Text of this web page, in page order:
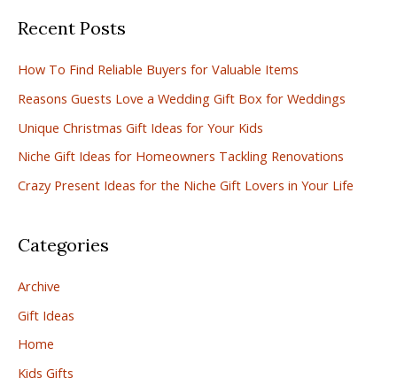
r
h
f
o
r
:
Recent Posts
How To Find Reliable Buyers for Valuable Items
Reasons Guests Love a Wedding Gift Box for Weddings
Unique Christmas Gift Ideas for Your Kids
Niche Gift Ideas for Homeowners Tackling Renovations
Crazy Present Ideas for the Niche Gift Lovers in Your Life
Categories
Archive
Gift Ideas
Home
Kids Gifts